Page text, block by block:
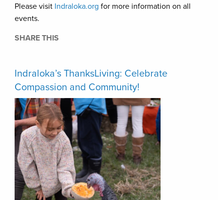
Please visit Indraloka.org for more information on all
events.
SHARE THIS
Indraloka’s ThanksLiving: Celebrate
Compassion and Community!